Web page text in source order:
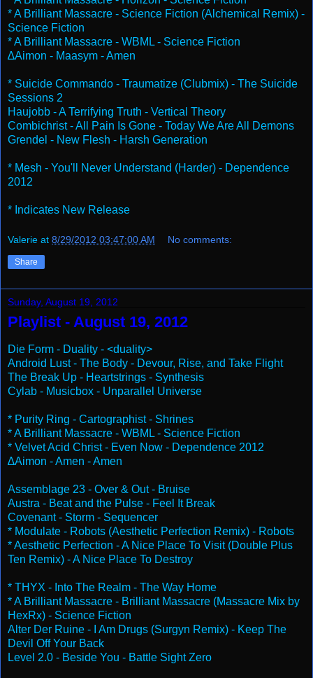
* A Brilliant Massacre - Science Fiction (Alchemical Remix) -
Science Fiction
* A Brilliant Massacre - WBML - Science Fiction
∆Aimon - Maasym - Amen
* Suicide Commando - Traumatize (Clubmix) - The Suicide
Sessions 2
Haujobb - A Terrifying Truth - Vertical Theory
Combichrist - All Pain Is Gone - Today We Are All Demons
Grendel - New Flesh - Harsh Generation
* Mesh - You'll Never Understand (Harder) - Dependence
2012
* Indicates New Release
Valerie at 8/29/2012 03:47:00 AM No comments:
Share
Sunday, August 19, 2012
Playlist - August 19, 2012
Die Form - Duality - <duality>
Android Lust - The Body - Devour, Rise, and Take Flight
The Break Up - Heartstrings - Synthesis
Cylab - Musicbox - Unparallel Universe
* Purity Ring - Cartographist - Shrines
* A Brilliant Massacre - WBML - Science Fiction
* Velvet Acid Christ - Even Now - Dependence 2012
∆Aimon - Amen - Amen
Assemblage 23 - Over & Out - Bruise
Austra - Beat and the Pulse - Feel It Break
Covenant - Storm - Sequencer
* Modulate - Robots (Aesthetic Perfection Remix) - Robots
* Aesthetic Perfection - A Nice Place To Visit (Double Plus
Ten Remix) - A Nice Place To Destroy
* THYX - Into The Realm - The Way Home
* A Brilliant Massacre - Brilliant Massacre (Massacre Mix by
HexRx) - Science Fiction
Alter Der Ruine - I Am Drugs (Surgyn Remix) - Keep The
Devil Off Your Back
Level 2.0 - Beside You - Battle Sight Zero